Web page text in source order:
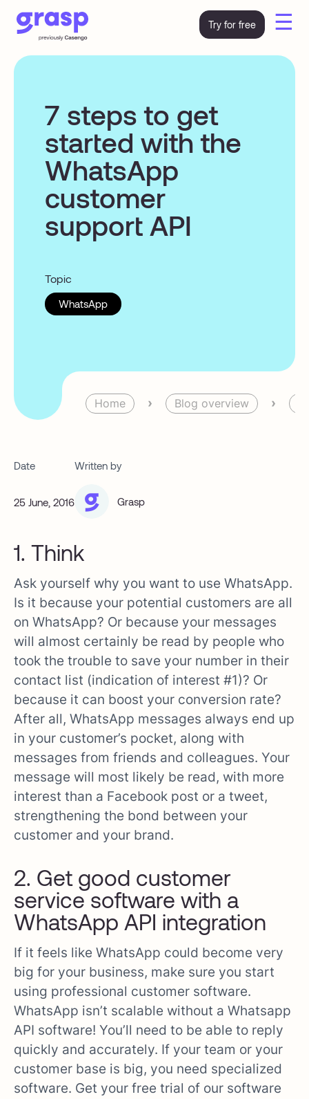
☰
Try for free
7 steps to get
started with the
WhatsApp
customer
support API
Topic
WhatsApp
Home › Blog overview ›
Date
25 June, 2016
Written by
Grasp
1. Think
Ask yourself why you want to use WhatsApp.
Is it because your potential customers are all
on WhatsApp? Or because your messages
will almost certainly be read by people who
took the trouble to save your number in their
contact list (indication of interest #1)? Or
because it can boost your conversion rate?
After all, WhatsApp messages always end up
in your customer’s pocket, along with
messages from friends and colleagues. Your
message will most likely be read, with more
interest than a Facebook post or a tweet,
strengthening the bond between your
customer and your brand.
2. Get good customer
service software with a
WhatsApp API integration
If it feels like WhatsApp could become very
big for your business, make sure you start
using professional customer software.
WhatsApp isn’t scalable without a Whatsapp
API software! You’ll need to be able to reply
quickly and accurately. If your team or your
customer base is big, you need specialized
software. Get your free trial of our software